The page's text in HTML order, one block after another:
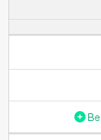
For this model
by inserting a
Size of the